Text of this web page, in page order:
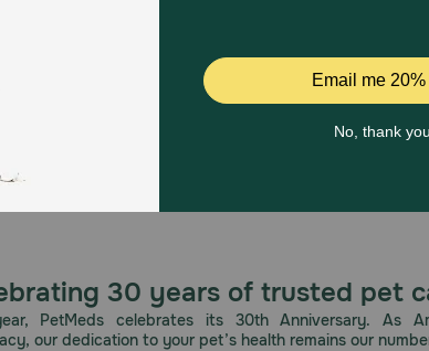
your pet may be receiving.
30 years of trusted pet
PetMeds celebrates its 30th Anniversary. As
our dedication to your pet’s health remains our